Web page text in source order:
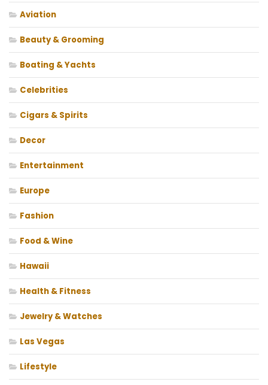
Aviation
Beauty & Grooming
Boating & Yachts
Celebrities
Cigars & Spirits
Decor
Entertainment
Europe
Fashion
Food & Wine
Hawaii
Health & Fitness
Jewelry & Watches
Las Vegas
Lifestyle